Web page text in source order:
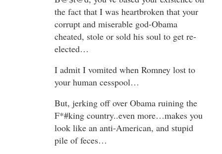
the fact that I was heartbroken that your
corrupt and miserable god-Obama
cheated, stole or sold his soul to get re-
elected…
I admit I vomited when Romney lost to
your human cesspool…
But, jerking off over Obama ruining the
F*#king country..even more…makes you
look like an anti-American, and stupid
pile of feces…